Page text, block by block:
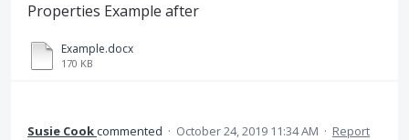
Properties Example after
Example.docx
170 KB
Susie Cookcommented · October 24, 2019 11:34 AM · Report